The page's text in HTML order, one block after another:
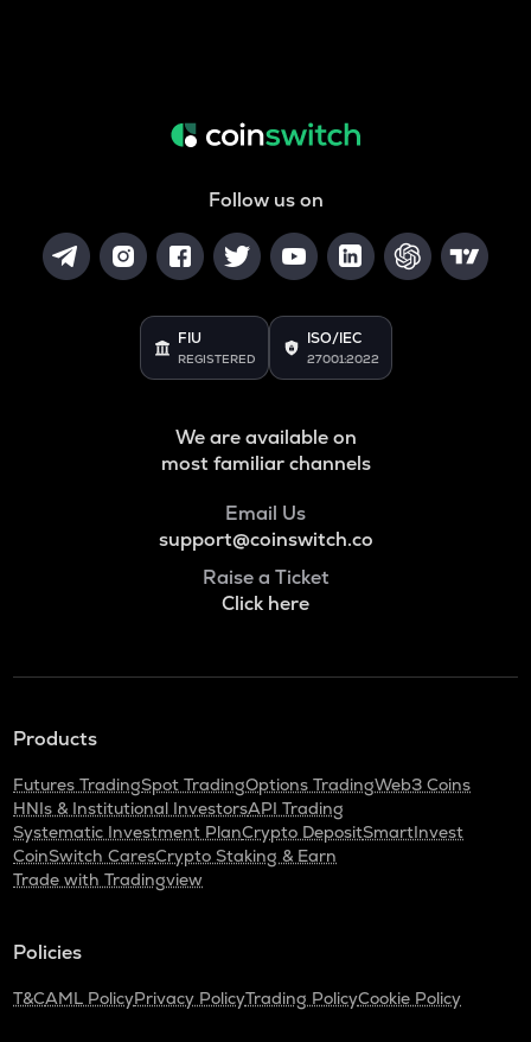
Follow us on
FIU
REGISTERED
ISO/IEC
27001:2022
We are available on
most familiar channels
Email Us
support@coinswitch.co
Raise a Ticket
Click here
Products
Futures TradingSpot TradingOptions TradingWeb3 Coins
HNIs & Institutional InvestorsAPI Trading
Systematic Investment PlanCrypto DepositSmartInvest
CoinSwitch CaresCrypto Staking & Earn
Trade with Tradingview
Policies
T&CAML PolicyPrivacy PolicyTrading PolicyCookie Policy